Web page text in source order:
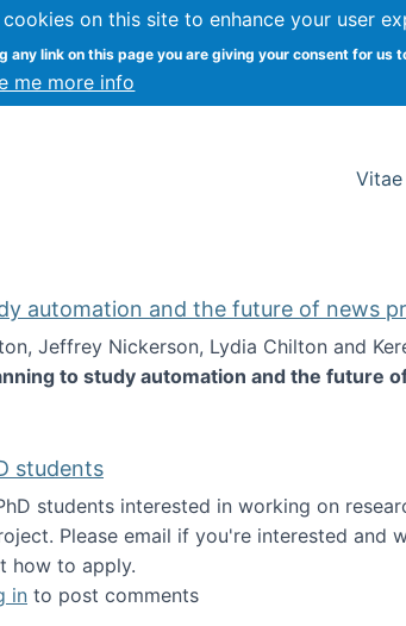
cookies on this site to enhance your user
any link on this page you are giving your consent for us
me more info
Syracuse University
Vitae
automation and the future of news
Jeffrey Nickerson, Lydia Chilton and
to study automation and the future
Planning to study automation and the
students
students interested in working on
Please email if you're interested and
how to apply.
Looking for PhD students
in to post comments